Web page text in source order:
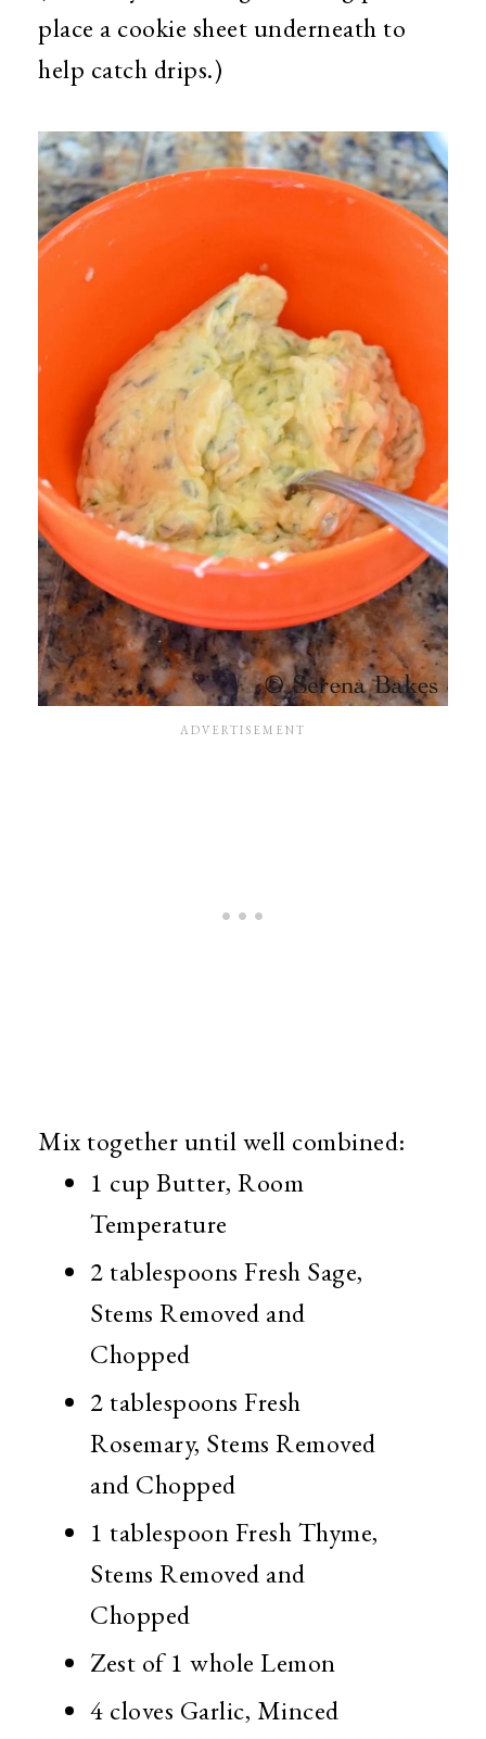
place a cookie sheet underneath to
help catch drips.)
Mix together until well combined:
1 cup Butter, Room
Temperature
2 tablespoons Fresh Sage,
Stems Removed and
Chopped
2 tablespoons Fresh
Rosemary, Stems Removed
and Chopped
1 tablespoon Fresh Thyme,
Stems Removed and
Chopped
Zest of 1 whole Lemon
4 cloves Garlic, Minced